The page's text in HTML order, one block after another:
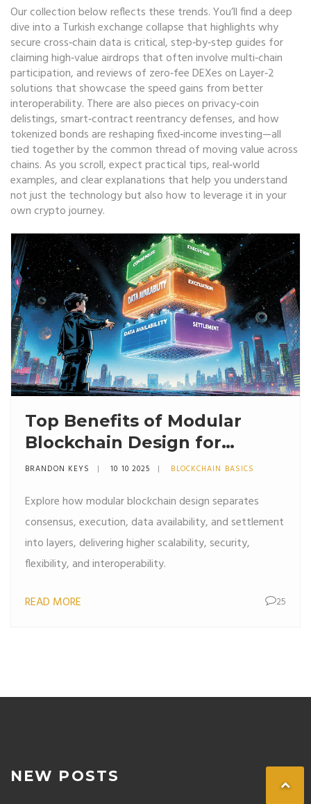
Our collection below reflects these trends. You’ll find a deep
dive into a Turkish exchange collapse that highlights why
secure cross‑chain data is critical, step‑by‑step guides for
claiming high‑value airdrops that often involve multi‑chain
participation, and reviews of zero‑fee DEXes on Layer‑2
solutions that showcase the speed gains from better
interoperability. There are also pieces on privacy‑coin
delistings, smart‑contract reentrancy defenses, and how
tokenized bonds are reshaping fixed‑income investing—all
tied together by the common thread of moving value across
chains. As you scroll, expect practical tips, real‑world
examples, and clear explanations that help you understand
not just the technology but also how to leverage it in your
own crypto journey.
Top Benefits of Modular
Blockchain Design for
Scalability and Security
BRANDON KEYS 10 10 2025 BLOCKCHAIN BASICS
Explore how modular blockchain design separates
consensus, execution, data availability, and settlement
into layers, delivering higher scalability, security,
flexibility, and interoperability.
READ MORE 25
NEW POSTS